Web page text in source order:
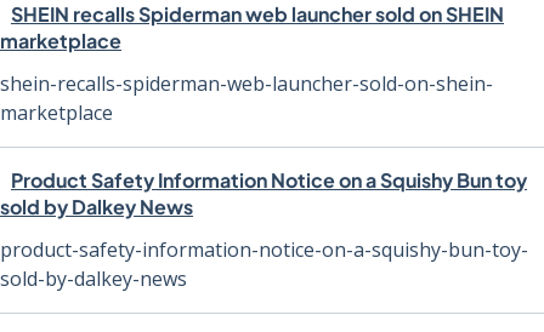
SHEIN recalls Spiderman web launcher sold on SHEIN
marketplace
shein-recalls-spiderman-web-launcher-sold-on-shein-
marketplace
Product Safety Information Notice on a Squishy Bun toy
sold by Dalkey News
product-safety-information-notice-on-a-squishy-bun-toy-
sold-by-dalkey-news